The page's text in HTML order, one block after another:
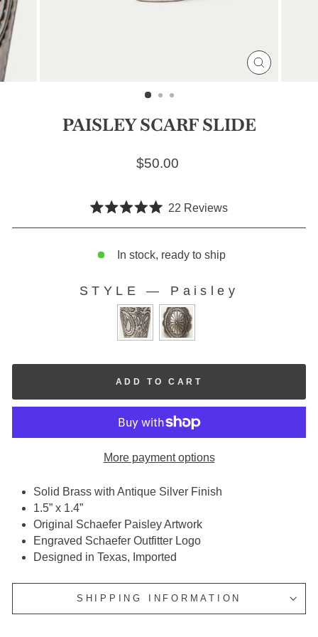
CLOSE
PAISLEY SCARF SLIDE
Regular price
$50.00
5.0
of
22 ReviewsClick
In stock, ready to ship
STYLE — Paisley
STYLE
ADD TO CART
More payment options
Solid Brass with Antique Silver Finish
1.5” x 1.4”
Original Schaefer Paisley Artwork
Engraved Schaefer Outfitter Logo
Designed in Texas, Imported
SHIPPING INFORMATION